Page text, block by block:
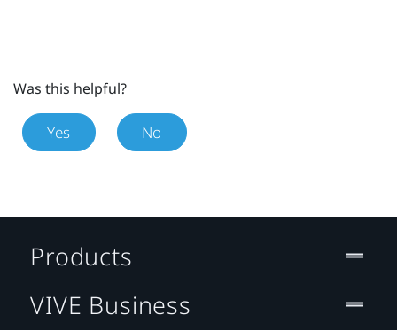
Was this helpful?
Yes No
Products
VIVE Business